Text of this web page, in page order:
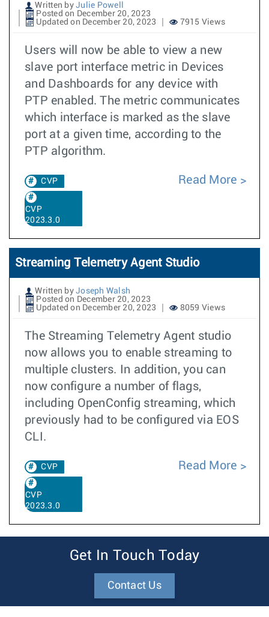
Written by Julie Powell
Posted on December 20, 2023
Updated on December 20, 2023
7915 Views
Users will now be able to view a new
slave port interface metric in Devices
and Dashboards for any device with
PTP enabled. The metric communicates
which interface is marked as the slave
port at a given time, according to the
PTP algorithm.
CVP
CVP
2023.3.0
Read More
Streaming Telemetry Agent Studio
Written by Joseph Walsh
Posted on December 20, 2023
Updated on December 20, 2023
8059 Views
The Streaming Telemetry Agent studio
now allows you to enable streaming to
multiple clusters. In addition, you can
now configure a number of flags,
including OpenConfig streaming, which
previously had to be configured via EOS
CLI.
CVP
CVP
2023.3.0
Read More
Get In Touch Today
Contact Us